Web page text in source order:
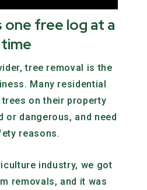
one free log at a
time
tree removal is the
Many residential
on their property
or dangerous, and need
reasons.
industry, we got
removals, and it was